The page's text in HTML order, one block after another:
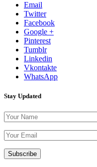
Email
Twitter
Facebook
Google +
Pinterest
Tumblr
Linkedin
Vkontakte
WhatsApp
Stay Updated